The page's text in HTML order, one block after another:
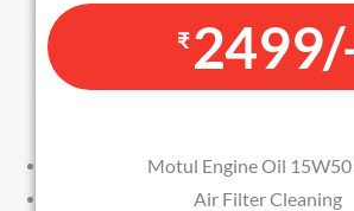
₹
Motul Engine Oil 15W50
Air Filter Cleaning